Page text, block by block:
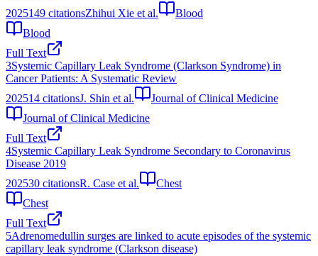
2025149 citationsZhihui Xie et al.
Blood
Blood
Full Text
3Systemic Capillary Leak Syndrome (Clarkson Syndrome) in
Cancer Patients: A Systematic Review
202514 citationsJ. Shin et al.
Journal of Clinical Medicine
Journal of Clinical Medicine
Full Text
4Systemic Capillary Leak Syndrome Secondary to Coronavirus
Disease 2019
202530 citationsR. Case et al.
Chest
Chest
Full Text
5Adrenomedullin surges are linked to acute episodes of the systemic
capillary leak syndrome (Clarkson disease)